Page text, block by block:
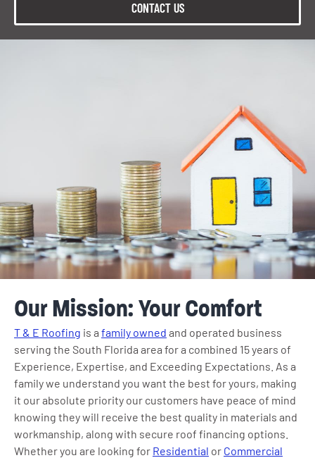
CONTACT US
Our Mission: Your Comfort
T & E Roofing is a family owned and operated business
serving the South Florida area for a combined 15 years of
Experience, Expertise, and Exceeding Expectations. As a
family we understand you want the best for yours, making
it our absolute priority our customers have peace of mind
knowing they will receive the best quality in materials and
workmanship, along with secure roof financing options.
Whether you are looking for Residential or Commercial